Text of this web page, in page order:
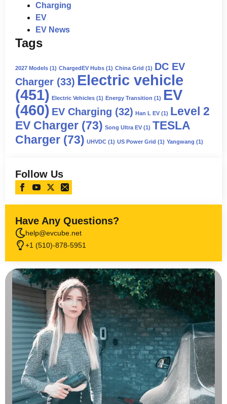
Charging
EV
EV News
Tags
2027 Models (1) ChargedEV Hubs (1) China Grid (1) DC EV
Charger (33) Electric vehicle
(451) Electric Vehicles (1) Energy Transition (1) EV
(460) EV Charging (32) Han L EV (1) Level 2
EV Charger (73) Song Ultra EV (1) TESLA
Charger (73) UHVDC (1) US Power Grid (1) Yangwang (1)
Follow Us
Have Any Questions?
help@evcube.net
+1 (510)-878-5951